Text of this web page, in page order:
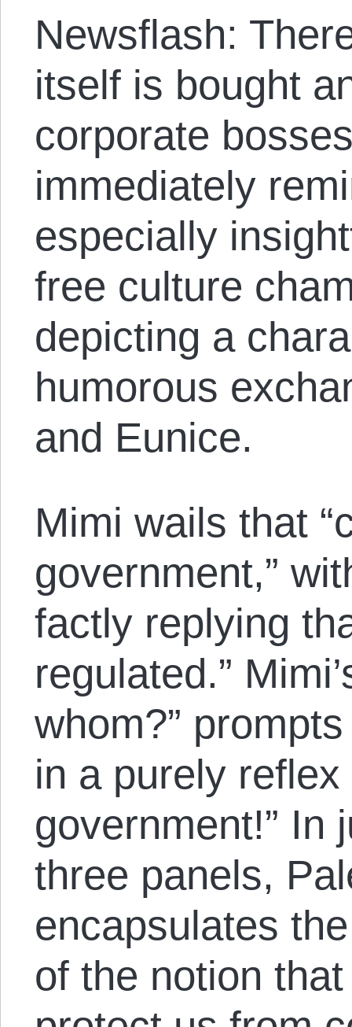
Newsflash:
itself is bought
corporate
immediately
especially
free culture
depicting a
humorous
and Eunice.
Mimi wails that
government,”
factly replying
regulated.”
whom?”
in a purely reflex
government!” In
three panels,
encapsulates
of the notion